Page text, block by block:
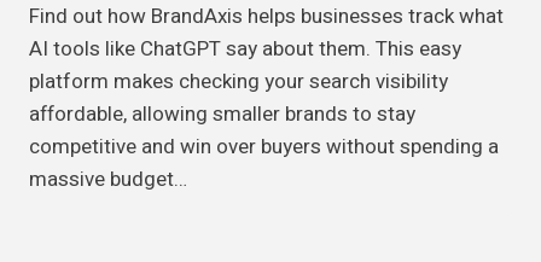
Find out how BrandAxis helps businesses track what
AI tools like ChatGPT say about them. This easy
platform makes checking your search visibility
affordable, allowing smaller brands to stay
competitive and win over buyers without spending a
massive budget…